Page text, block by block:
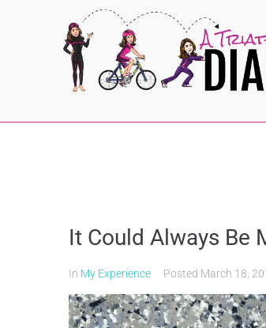
It Could Always Be
In My Experience Posted March 18,